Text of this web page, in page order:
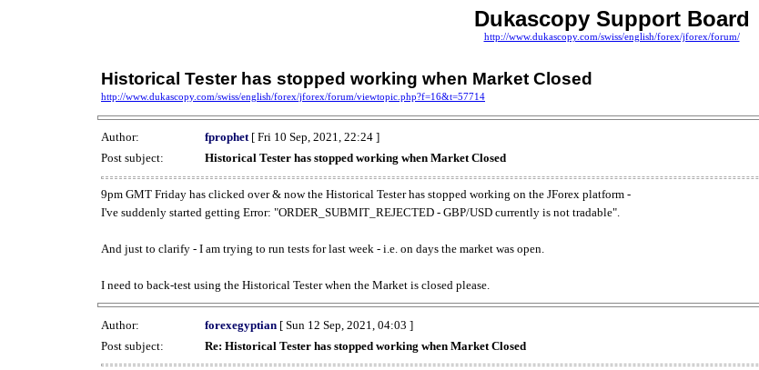
Dukascopy Support Board
http://www.dukascopy.com/swiss/english/forex/jforex/forum/
Historical Tester has stopped working when Market Closed
http://www.dukascopy.com/swiss/english/forex/jforex/forum/viewtopic.php?f=16&t=57714
Author: fprophet[ Fri 10 Sep, 2021, 22:24 ]
Post subject:
Historical Tester has stopped working when Market Closed
9pm GMT Friday has clicked over & now the Historical Tester has stopped working on the JForex platform -
I've suddenly started getting Error: "ORDER_SUBMIT_REJECTED - GBP/USD currently is not tradable".
And just to clarify - I am trying to run tests for last week - i.e. on days the market was open.
I need to back-test using the Historical Tester when the Market is closed please.
Author: forexegyptian [ Sun 12 Sep, 2021, 04:03 ]
Post subject:
Re: Historical Tester has stopped working when Market Closed